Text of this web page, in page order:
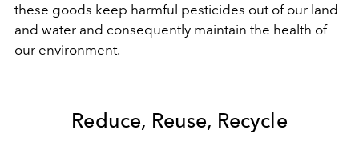
these goods keep harmful pesticides out of our land
and water and consequently maintain the health of
our environment.
Reduce, Reuse, Recycle